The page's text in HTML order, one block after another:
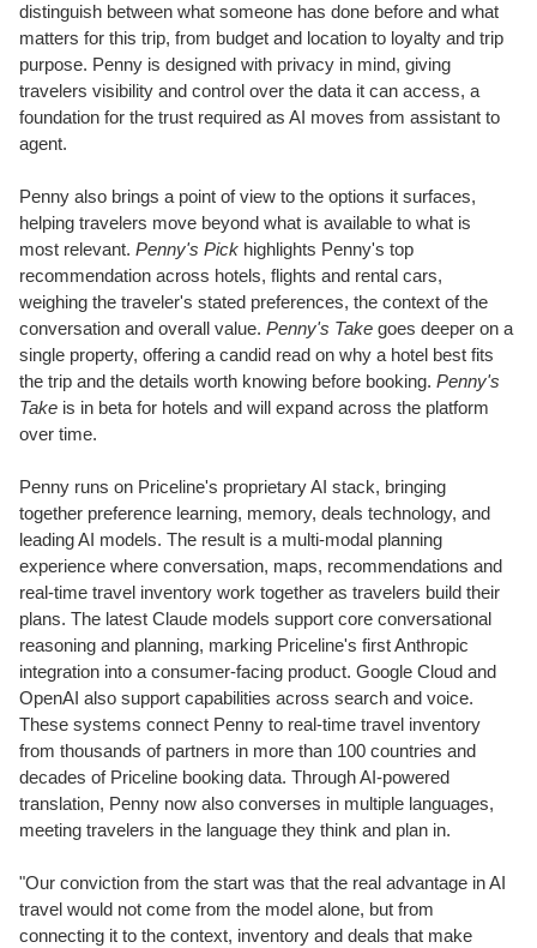
distinguish between what someone has done before and what
matters for this trip, from budget and location to loyalty and trip
purpose. Penny is designed with privacy in mind, giving
travelers visibility and control over the data it can access, a
foundation for the trust required as AI moves from assistant to
agent.
Penny also brings a point of view to the options it surfaces,
helping travelers move beyond what is available to what is
most relevant. Penny's Pick highlights Penny's top
recommendation across hotels, flights and rental cars,
weighing the traveler's stated preferences, the context of the
conversation and overall value. Penny's Take goes deeper on a
single property, offering a candid read on why a hotel best fits
the trip and the details worth knowing before booking. Penny's
Take is in beta for hotels and will expand across the platform
over time.
Penny runs on Priceline's proprietary AI stack, bringing
together preference learning, memory, deals technology, and
leading AI models. The result is a multi-modal planning
experience where conversation, maps, recommendations and
real-time travel inventory work together as travelers build their
plans. The latest Claude models support core conversational
reasoning and planning, marking Priceline's first Anthropic
integration into a consumer-facing product. Google Cloud and
OpenAI also support capabilities across search and voice.
These systems connect Penny to real-time travel inventory
from thousands of partners in more than 100 countries and
decades of Priceline booking data. Through AI-powered
translation, Penny now also converses in multiple languages,
meeting travelers in the language they think and plan in.
"Our conviction from the start was that the real advantage in AI
travel would not come from the model alone, but from
connecting it to the context, inventory and deals that make